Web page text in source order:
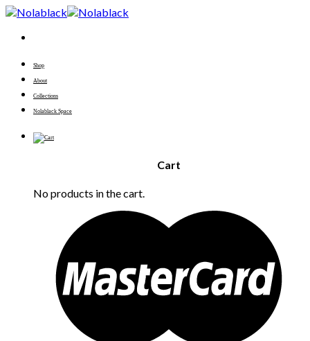
Skip
content
Shop
About
Collections
Nolablack Space
Cart
No products in the cart.